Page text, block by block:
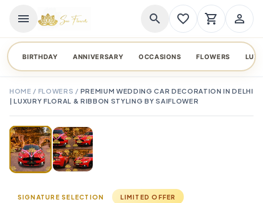
menu search favorite_border shopping_cart person_outline
BIRTHDAY ANNIVERSARY OCCASIONS FLOWERS
HOME / FLOWERS / PREMIUM WEDDING CAR DECORATION IN DELHI
| LUXURY FLORAL & RIBBON STYLING BY SAIFLOWER
TAP TO ENLARGE
SIGNATURE SELECTION LIMITED OFFER